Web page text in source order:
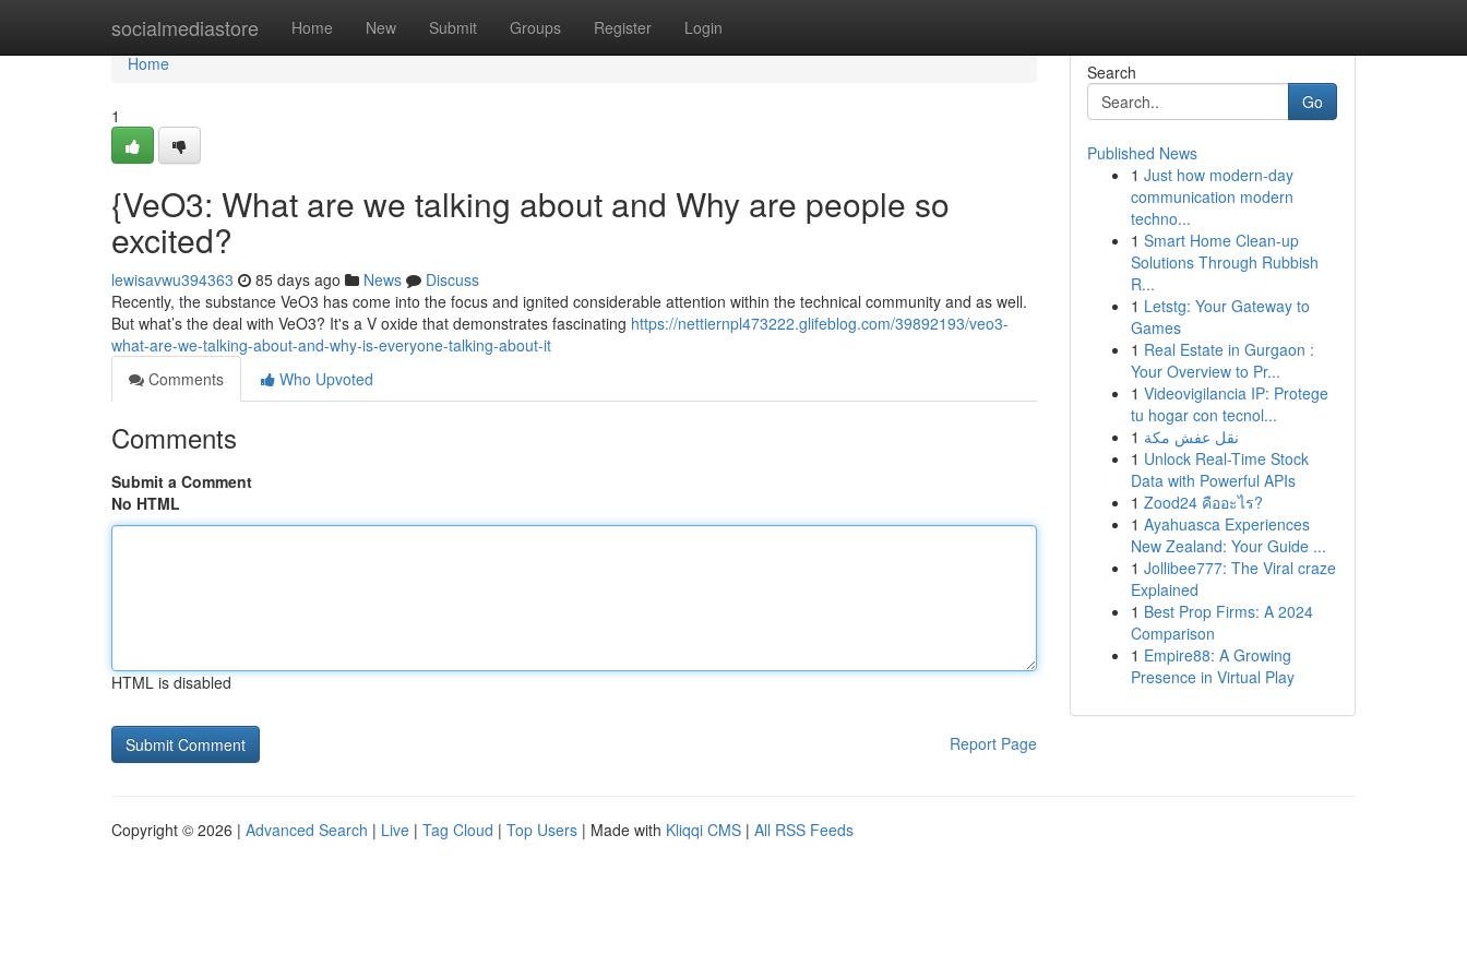
socialmediastore Home New Submit Groups Register Login
Home
Home
1
{VeO3: What are we talking about and Why are people so
excited?
lewisavwu394363 85 days ago News
Discuss
Recently, the substance VeO3 has come into the focus and ignited considerable attention within the technical community and as well.
But what’s the deal with VeO3? It's a V oxide that demonstrates fascinating https://nettiernpl473222.glifeblog.com/39892193/veo3-
what-are-we-talking-about-and-why-is-everyone-talking-about-it
Comments
Who Upvoted
Comments
Submit a Comment
No HTML
HTML is disabled
Report Page
Search
Go
Published News
1 Just how modern-day
communication modern
techno...
1 Smart Home Clean-up
Solutions Through Rubbish
R...
1 Letstg: Your Gateway to
Games
1 Real Estate in Gurgaon :
Your Overview to Pr...
1 Videovigilancia IP: Protege
tu hogar con tecnol...
1 نقل عفش مكة
1 Unlock Real-Time Stock
Data with Powerful APIs
1 Zood24 คืออะไร?
1 Ayahuasca Experiences
New Zealand: Your Guide ...
1 Jollibee777: The Viral craze
Explained
1 Best Prop Firms: A 2024
Comparison
1 Empire88: A Growing
Presence in Virtual Play
Copyright © 2026 | Advanced Search | Live | Tag Cloud | Top Users | Made with Kliqqi CMS | All RSS Feeds